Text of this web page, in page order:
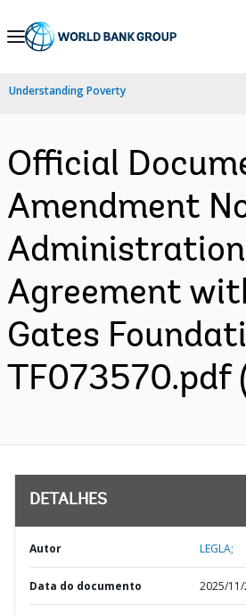
Skip
Navigation
Understanding Poverty
Official
Amendment
Administration
Agreement
Gates
TF073570.pdf
DETALHES
Autor LEGLA;
Data do documento 2025/